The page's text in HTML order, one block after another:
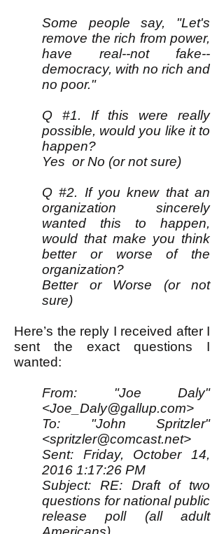
Some people say, "Let's
remove the rich from power,
have real--not fake--
democracy, with no rich and
no poor."
Q #1. If this were really
possible, would you like it to
happen?
Yes or No (or not sure)
Q #2. If you knew that an
organization sincerely
wanted this to happen,
would that make you think
better or worse of the
organization?
Better or Worse (or not
sure)
Here’s the reply I received after I
sent the exact questions I
wanted:
From: "Joe Daly"
<Joe_Daly@gallup.com>
To: "John Spritzler"
<spritzler@comcast.net>
Sent: Friday, October 14,
2016 1:17:26 PM
Subject: RE: Draft of two
questions for national public
release poll (all adult